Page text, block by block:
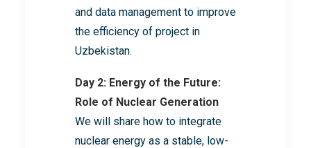
and data management to improve
the efficiency of project in
Uzbekistan.
Day 2: Energy of the Future:
Role of Nuclear Generation
We will share how to integrate
nuclear energy as a stable, low-